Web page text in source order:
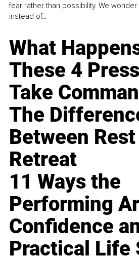
fear rather than possibility. We
instead of...
What
These 4
Take
The
Between
Retreat
11 Ways the
Performing
Confidence
Practical Life